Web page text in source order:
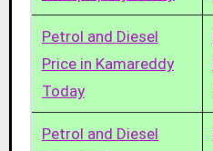
Petrol and Diesel
Price in Kamareddy
Today
Petrol and Diesel